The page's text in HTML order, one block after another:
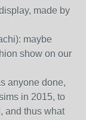
made by
maybe
show on our
anyone done,
in 2015, to
and thus what